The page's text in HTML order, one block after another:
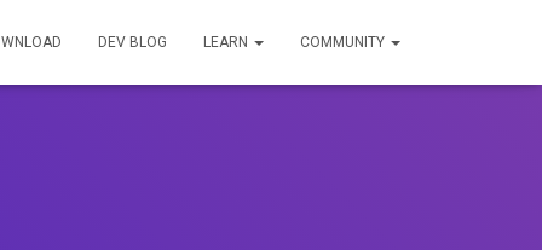
DEV BLOG LEARN COMMUNITY